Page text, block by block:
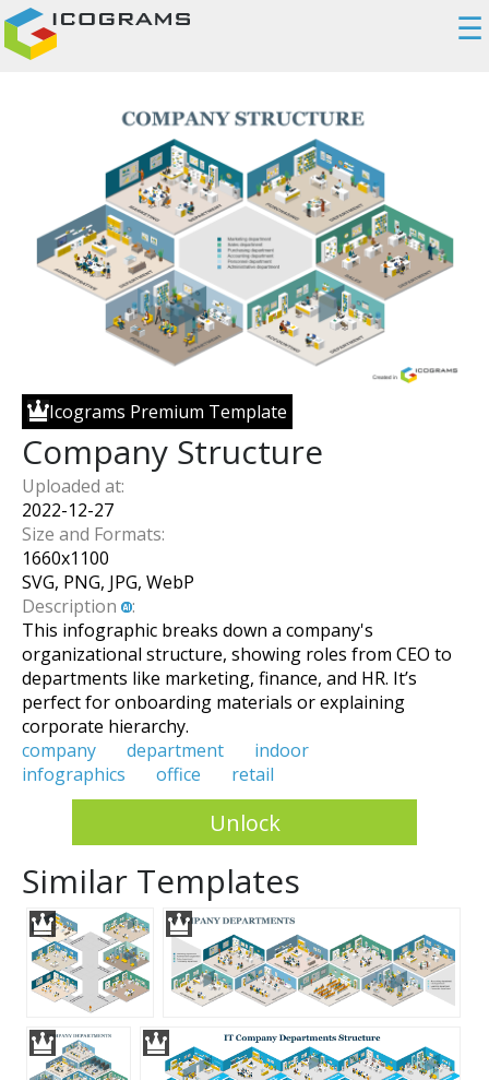
☰
Icograms Premium Template
Company Structure
Uploaded at:
2022-12-27
Size and Formats:
1660x1100
SVG, PNG, JPG, WebP
Description
:
This infographic breaks down a company's
organizational structure, showing roles from CEO to
departments like marketing, finance, and HR. It’s
perfect for onboarding materials or explaining
corporate hierarchy.
company
department
indoor
infographics
office retail
Unlock
Similar Templates